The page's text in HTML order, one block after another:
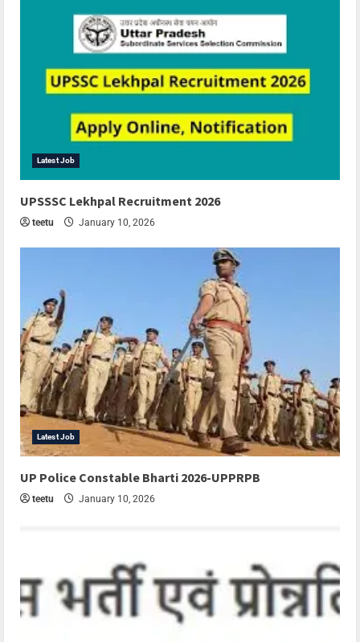
Latest Job
UPSSSC Lekhpal Recruitment 2026
teetu January 10, 2026
Latest Job
UP Police Constable Bharti 2026-UPPRPB
teetu January 10, 2026